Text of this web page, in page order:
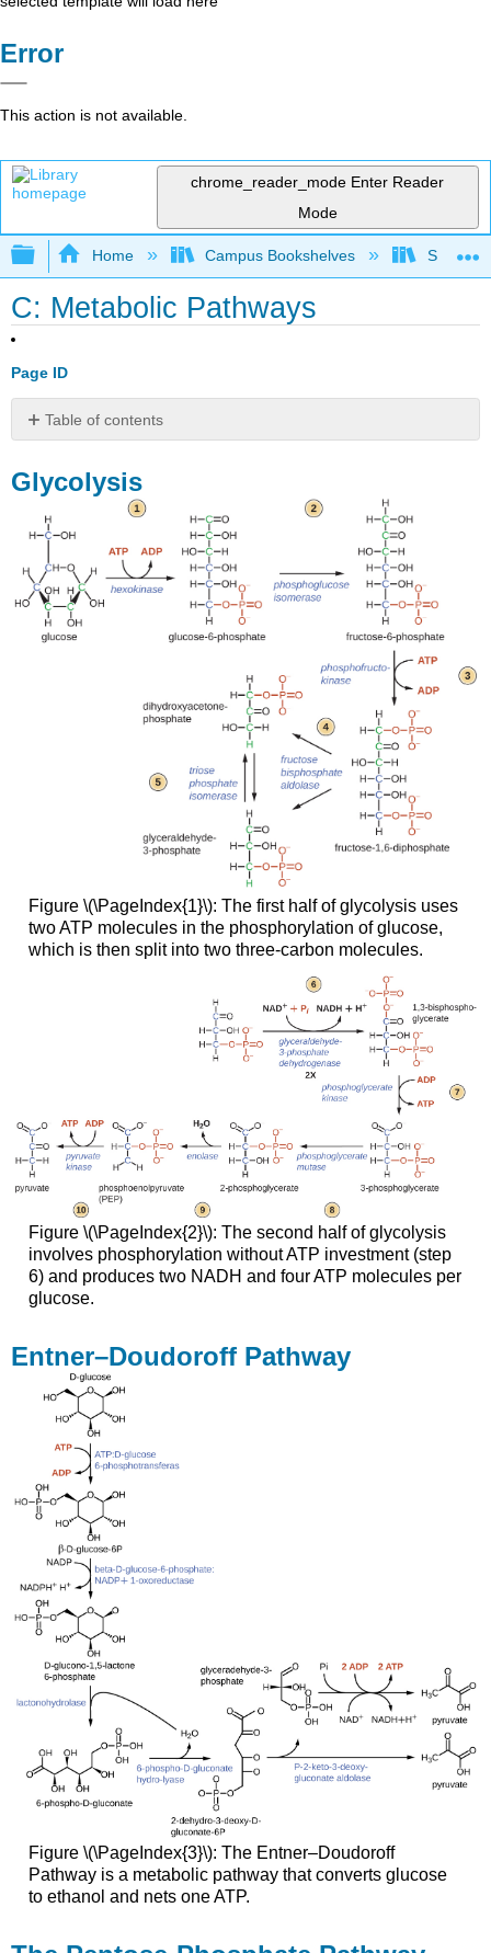
Error
This action is not available.
chrome_reader_mode Enter Reader
Mode
Expand/collapse global hierarchy
Home Campus Bookshelves
C: Metabolic Pathways
Page ID
Table of contents
Entner–
Doudoroff
Pathway
The
Pentose-
Phosphate
Pathway
TCA
Phosphorylation
Cycle
Glycolysis
Figure \(\PageIndex{1}\): The first half of glycolysis uses
two ATP molecules in the phosphorylation of glucose,
which is then split into two three-carbon molecules.
Figure \(\PageIndex{2}\): The second half of glycolysis
involves phosphorylation without ATP investment (step
6) and produces two NADH and four ATP molecules per
glucose.
Entner–Doudoroff Pathway
Figure \(\PageIndex{3}\): The Entner–Doudoroff
Pathway is a metabolic pathway that converts glucose
to ethanol and nets one ATP.